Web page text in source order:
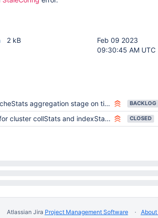
Feb 09 2023
09:30:45 AM UTC
2 kB
stage on time-series collection (sharded and unsharded) BACKLOG
indexStats commands to ensure top-level 'timeseries' summation works CLOSED
Atlassian Jira Project Management Software